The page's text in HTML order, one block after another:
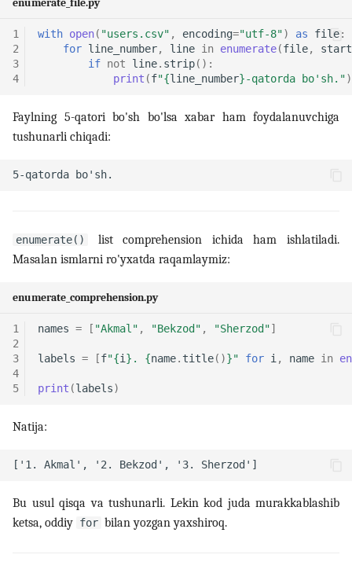
enumerate_file.py
1
2
3
4
with open( "users.csv" , encoding="utf-8") as file:
for line_number, line in enumerate(file,
start
if not line. strip():
print (f"{line_number}-qatorda bo'sh.")
Faylning 5-qatori bo'sh bo'lsa xabar ham foydalanuvchiga
tushunarli chiqadi:
enumerate()
list comprehension ichida ham ishlatiladi.
Masalan ismlarni ro'yxatda raqamlaymiz:
enumerate_comprehension.py
1
2
3
4
5
names = [ "Akmal" , "Bekzod" , "Sherzod"]
labels = [f"{i} . {name. title()}" for i, name in
print (labels)
Natija:
Bu usul qisqa va tushunarli. Lekin kod juda murakkablashib
ketsa, oddiy for bilan yozgan yaxshiroq.